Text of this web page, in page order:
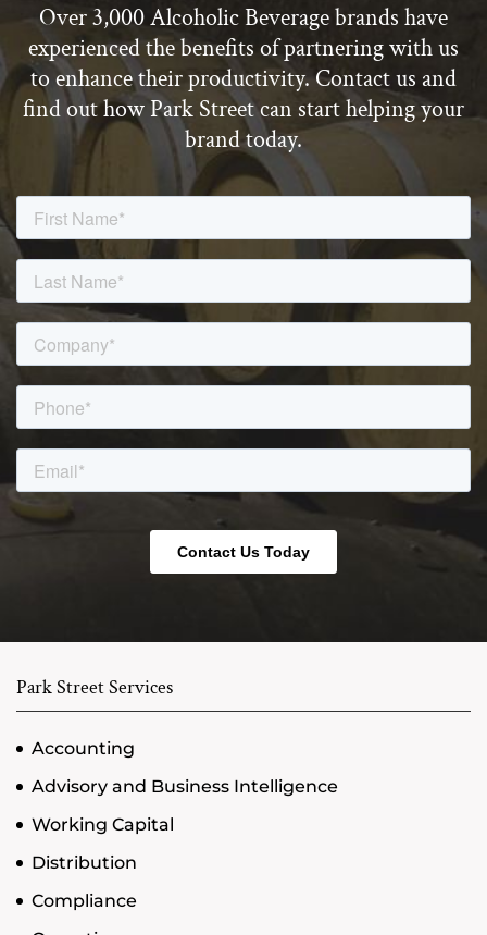
Over 3,000 Alcoholic Beverage brands have
experienced the benefits of partnering with us
to enhance their productivity. Contact us and
find out how Park Street can start helping your
brand today.
Park Street Services
Accounting
Advisory and Business Intelligence
Working Capital
Distribution
Compliance